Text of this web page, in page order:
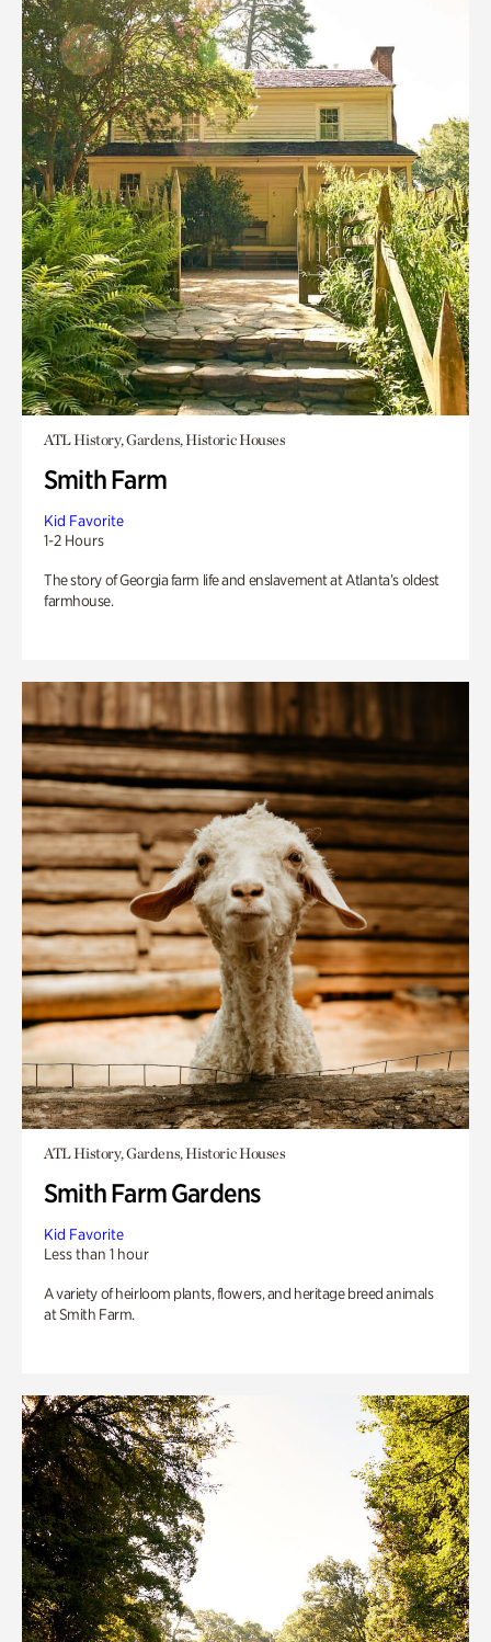
ATL History, Gardens, Historic Houses
Smith Farm
Kid Favorite
1-2 Hours
The story of Georgia farm life and enslavement at Atlanta’s oldest
farmhouse.
ATL History, Gardens, Historic Houses
Smith Farm Gardens
Kid Favorite
Less than 1 hour
A variety of heirloom plants, flowers, and heritage breed animals
at Smith Farm.